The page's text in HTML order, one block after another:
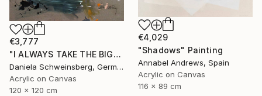
€3,777
"I ALWAYS TAKE THE BIGGEST SUNDAE II" Painting
Daniela Schweinsberg, Germany
Acrylic on Canvas
120 x 120 cm
€4,029
"Shadows" Painting
Annabel Andrews, Spain
Acrylic on Canvas
116 x 89 cm